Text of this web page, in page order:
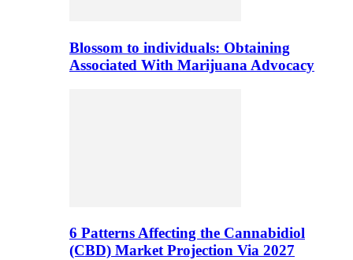
Blossom to individuals: Obtaining
Associated With Marijuana Advocacy
6 Patterns Affecting the Cannabidiol
(CBD) Market Projection Via 2027